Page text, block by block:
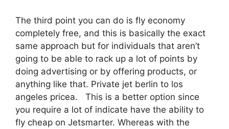
The third point you can do is fly economy
completely free, and this is basically the exact
same approach but for individuals that aren’t
going to be able to rack up a lot of points by
doing advertising or by offering products, or
anything like that. Private jet berlin to los
angeles pricea. This is a better option since
you require a lot of indicate have the ability to
fly cheap on Jetsmarter. Whereas with the